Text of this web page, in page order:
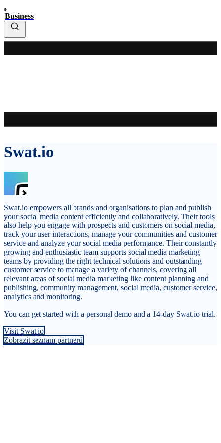
Business
Swat.io
Swat.io empowers all brands and organisations to plan and publish
your social media content efficiently and collaboratively. Their tools
also help you engage with prospects and customers on social media,
track your user interactions, manage your communities and customer
service and analyze your social media performance. Their constantly
growing and enthusiastic team supports social media marketing
teams by providing the right technical solutions and outstanding
customer service to manage a variety of channels, covering all
relevant areas of social media marketing like content planning and
publishing, community management, social media, customer service,
analytics and monitoring.
You can get started with a personal demo and a 14-day Swat.io trial.
Visit Swat.io
Zobrazit seznam partnerů